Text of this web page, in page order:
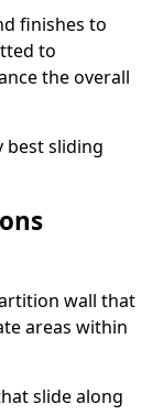
finishes to
to
the overall
best sliding
wall that
areas within
slide along